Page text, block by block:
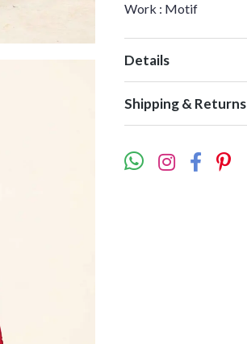
Work : Motif
Details
Shipping & Returns